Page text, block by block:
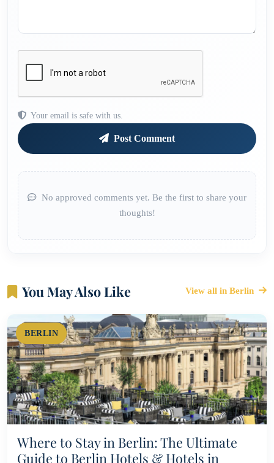
Your email is safe with us.
Post Comment
No approved comments yet. Be the first to share your
thoughts!
You May Also Like View all in Berlin
BERLIN
Where to Stay in Berlin: The Ultimate
Guide to Berlin Hotels & Hotels in